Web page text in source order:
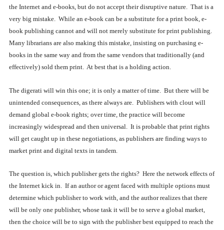
the Internet and e-books, but do not accept their disruptive nature. That is a
very big mistake. While an e-book can be a substitute for a print book, e-
book publishing cannot and will not merely substitute for print publishing.
Many librarians are also making this mistake, insisting on purchasing e-
books in the same way and from the same vendors that traditionally (and
effectively) sold them print. At best that is a holding action.
The digerati will win this one; it is only a matter of time. But there will be
unintended consequences, as there always are. Publishers with clout will
demand global e-book rights; over time, the practice will become
increasingly widespread and then universal. It is probable that print rights
will get caught up in these negotiations, as publishers are finding ways to
market print and digital texts in tandem.
The question is, which publisher gets the rights? Here the network effects of
the Internet kick in. If an author or agent faced with multiple options must
determine which publisher to work with, and the author realizes that there
will be only one publisher, whose task it will be to serve a global market,
then the choice will be to sign with the publisher best equipped to reach the